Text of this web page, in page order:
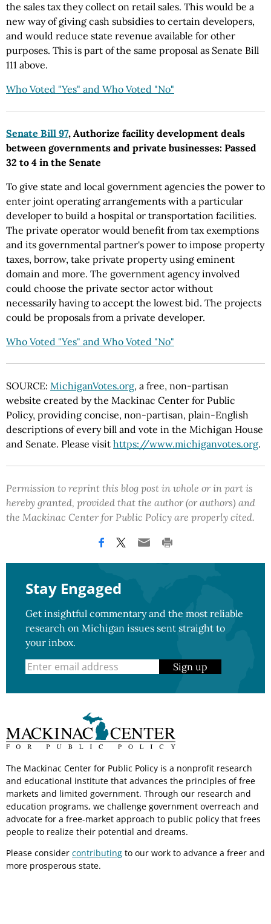
the sales tax they collect on retail sales. This would be a
new way of giving cash subsidies to certain developers,
and would reduce state revenue available for other
purposes. This is part of the same proposal as Senate Bill
111 above.
Who Voted "Yes" and Who Voted "No"
Senate Bill 97, Authorize facility development deals
between governments and private businesses: Passed
32 to 4 in the Senate
To give state and local government agencies the power to
enter joint operating arrangements with a particular
developer to build a hospital or transportation facilities.
The private operator would benefit from tax exemptions
and its governmental partner's power to impose property
taxes, borrow, take private property using eminent
domain and more. The government agency involved
could choose the private sector actor without
necessarily having to accept the lowest bid. The projects
could be proposals from a private developer.
Who Voted "Yes" and Who Voted "No"
SOURCE: MichiganVotes.org, a free, non-partisan
website created by the Mackinac Center for Public
Policy, providing concise, non-partisan, plain-English
descriptions of every bill and vote in the Michigan House
and Senate. Please visit https://www.michiganvotes.org.
Permission to reprint this blog post in whole or in part is
hereby granted, provided that the author (or authors) and
the Mackinac Center for Public Policy are properly cited.
Stay Engaged
Get insightful commentary and the most reliable
research on Michigan issues sent straight to
your inbox.
Sign up
The Mackinac Center for Public Policy is a nonprofit research
and educational institute that advances the principles of free
markets and limited government. Through our research and
education programs, we challenge government overreach and
advocate for a free-market approach to public policy that frees
people to realize their potential and dreams.
Please consider contributing to our work to advance a freer and
more prosperous state.